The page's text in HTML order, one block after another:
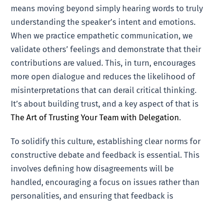
means moving beyond simply hearing words to truly
understanding the speaker’s intent and emotions.
When we practice empathetic communication, we
validate others’ feelings and demonstrate that their
contributions are valued. This, in turn, encourages
more open dialogue and reduces the likelihood of
misinterpretations that can derail critical thinking.
It’s about building trust, and a key aspect of that is
The Art of Trusting Your Team with Delegation.
To solidify this culture, establishing clear norms for
constructive debate and feedback is essential. This
involves defining how disagreements will be
handled, encouraging a focus on issues rather than
personalities, and ensuring that feedback is